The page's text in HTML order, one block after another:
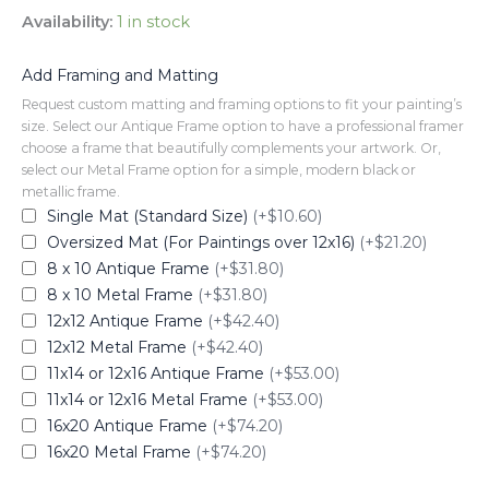
Availability: 1 in stock
Add Framing and Matting
Request custom matting and framing options to fit your painting’s
size. Select our Antique Frame option to have a professional framer
choose a frame that beautifully complements your artwork. Or,
select our Metal Frame option for a simple, modern black or
metallic frame.
Single Mat (Standard Size) (+$10.60)
Oversized Mat (For Paintings over 12x16) (+$21.20)
8 x 10 Antique Frame (+$31.80)
8 x 10 Metal Frame (+$31.80)
12x12 Antique Frame (+$42.40)
12x12 Metal Frame (+$42.40)
11x14 or 12x16 Antique Frame (+$53.00)
11x14 or 12x16 Metal Frame (+$53.00)
16x20 Antique Frame (+$74.20)
16x20 Metal Frame (+$74.20)